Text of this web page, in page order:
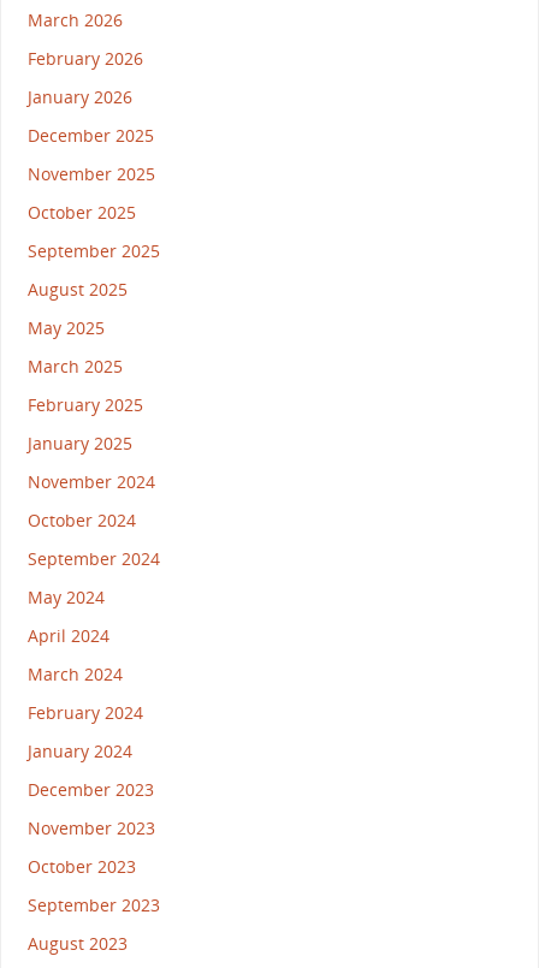
March 2026
February 2026
January 2026
December 2025
November 2025
October 2025
September 2025
August 2025
May 2025
March 2025
February 2025
January 2025
November 2024
October 2024
September 2024
May 2024
April 2024
March 2024
February 2024
January 2024
December 2023
November 2023
October 2023
September 2023
August 2023